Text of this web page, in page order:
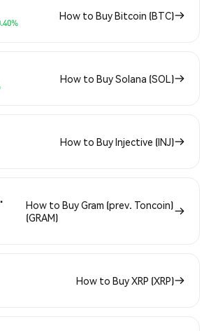
How to Buy Bitcoin (BTC)
How to Buy Solana (SOL)
How to Buy Injective (INJ)
How to Buy Gram (prev. Toncoin)
(GRAM)
How to Buy XRP (XRP)